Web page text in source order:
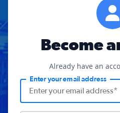
Become
Already have an
Enter your email address